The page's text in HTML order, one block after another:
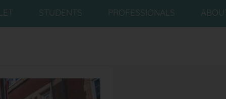
STUDENTS PROFESSIONALS